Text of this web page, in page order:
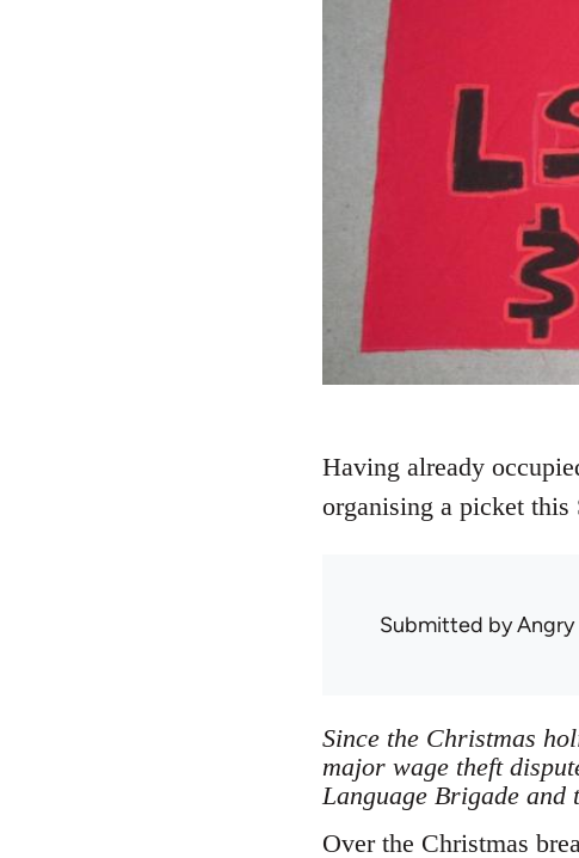
Having already
organising a picket this
Submitted byAngry
Since the Christmas
major wage theft
Language Brigade and
Over the Christmas